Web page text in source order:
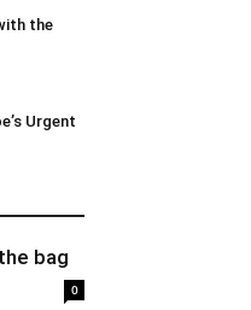
the
Urgent
bag
0